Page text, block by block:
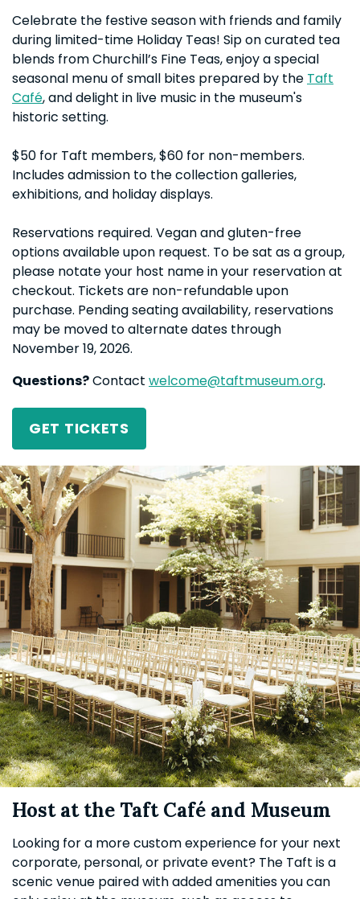
Celebrate the festive season with friends and family
during limited-time Holiday Teas! Sip on curated tea
blends from Churchill’s Fine Teas, enjoy a special
seasonal menu of small bites prepared by the Taft
Café, and delight in live music in the museum's
historic setting.
$50 for Taft members, $60 for non-members.
Includes admission to the collection galleries,
exhibitions, and holiday displays.
Reservations required. Vegan and gluten-free
options available upon request. To be sat as a group,
please notate your host name in your reservation at
checkout. Tickets are non-refundable upon
purchase. Pending seating availability, reservations
may be moved to alternate dates through
November 19, 2026.
Questions?Contact welcome@taftmuseum.org.
GET TICKETS
Host at the Taft Café and Museum
Looking for a more custom experience for your next
corporate, personal, or private event? The Taft is a
scenic venue paired with added amenities you can